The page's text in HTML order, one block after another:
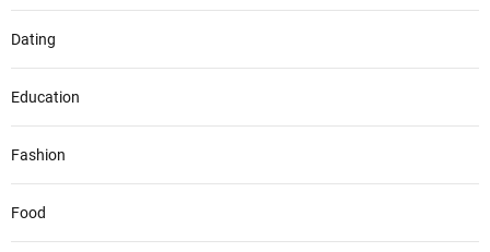
Dating
Education
Fashion
Food